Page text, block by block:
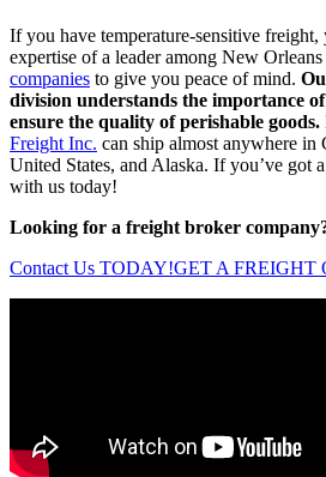
If you have temperature-sensitive freight,
expertise of a leader among New Orleans
companies to give you peace of mind.
division understands the importance
ensure the quality of perishable goods.
Freight Inc. can ship almost anywhere in
United States, and Alaska. If you’ve got
with us today!
Looking for a freight broker
Contact Us TODAY!GET A FREIGHT